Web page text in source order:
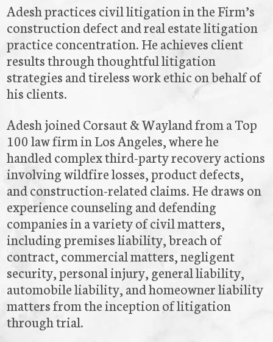
Adesh practices civil litigation in the Firm’s
construction defect and real estate litigation
practice concentration. He achieves client
results through thoughtful litigation
strategies and tireless work ethic on behalf of
his clients.
Adesh joined Corsaut & Wayland from a Top
100 law firm in Los Angeles, where he
handled complex third-party recovery actions
involving wildfire losses, product defects,
and construction-related claims. He draws on
experience counseling and defending
companies in a variety of civil matters,
including premises liability, breach of
contract, commercial matters, negligent
security, personal injury, general liability,
automobile liability, and homeowner liability
matters from the inception of litigation
through trial.